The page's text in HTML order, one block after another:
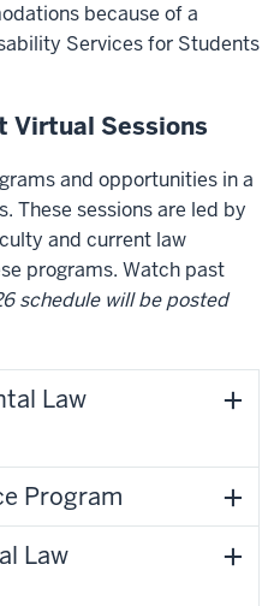
because of a
Services for Students
Virtual Sessions
and opportunities in a
These sessions are led by
and current law
programs. Watch past
schedule will be posted
Law
Program
Law